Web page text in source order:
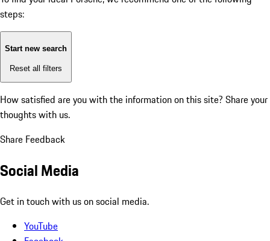
steps:
Start new search
Reset all filters
How satisfied are you with the information on this site? Share your
thoughts with us.
Share Feedback
Social Media
Get in touch with us on social media.
YouTube